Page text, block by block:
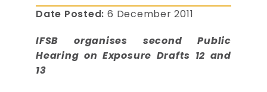
Date Posted:6 December 2011
IFSB organises second Public
Hearing on Exposure Drafts 12 and
13